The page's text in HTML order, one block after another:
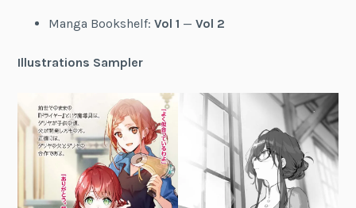
Manga Bookshelf: Vol 1 — Vol 2
Illustrations Sampler